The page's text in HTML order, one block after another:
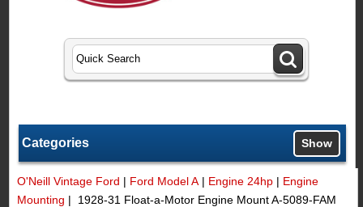
Categories Show
O'Neill Vintage Ford | Ford Model A | Engine 24hp | Engine
Mounting | 1928-31 Float-a-Motor Engine Mount A-5089-FAM